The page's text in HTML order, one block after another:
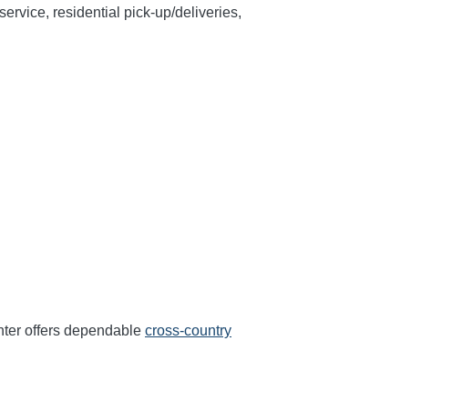
residential pick-up/deliveries,
offers dependable cross-country